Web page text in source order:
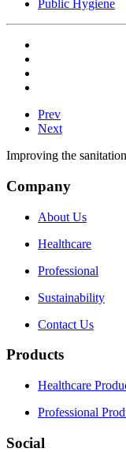
Public Hygiene
Prev
Next
Improving the
Company
About Us
Healthcare
Professional
Sustainability
Contact Us
Products
Healthcare
Professional
Social